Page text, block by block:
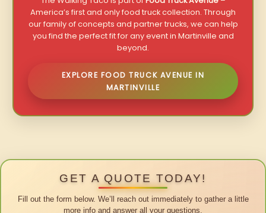
America’s first and only food truck collection. Through
our family of concepts and partner trucks, we can help
you find the perfect fit for any event in Martinville and
beyond.
EXPLORE FOOD TRUCK AVENUE IN
MARTINVILLE
GET A QUOTE TODAY!
Fill out the form below. We’ll reach out immediately to gather a little
more info and answer all your questions.